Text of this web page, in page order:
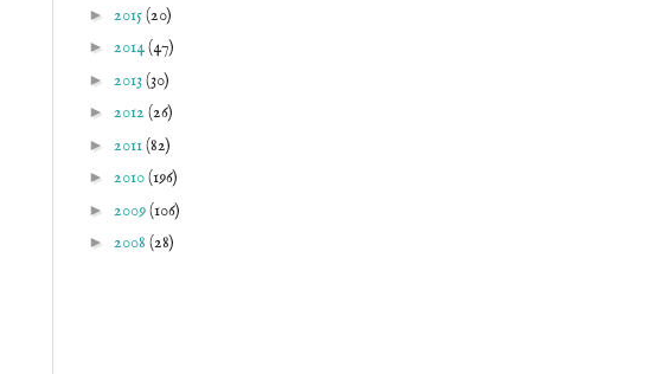
► 2015(20)
► 2014(47)
► 2013(30)
► 2012 (26)
► 2011(82)
► 2010(196)
► 2009(106)
► 2008 (28)